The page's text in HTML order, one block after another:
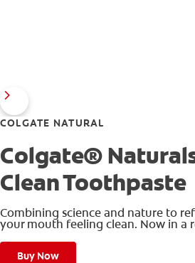
COLGATE NATURAL
Colgate®
Clean Toothpaste
Combining science and nature to
your mouth feeling clean. Now in a
Buy Now